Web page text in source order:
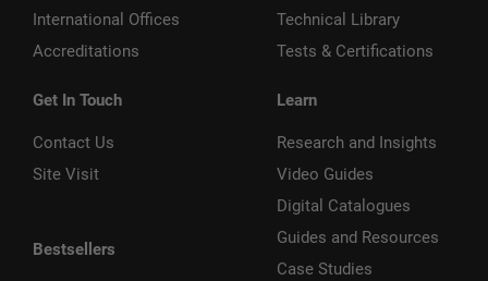
International Offices
Accreditations
Get In Touch
Contact Us
Site Visit
Bestsellers
Technical Library
Tests & Certifications
Learn
Research and Insights
Video Guides
Digital Catalogues
Guides and Resources
Case Studies